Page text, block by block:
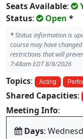
Seats Available:
Status: Open *
*Status information is
course may have
restrictions that will
7:48am EDT 8/8/2026
Topics: Acting
Shared Capacities:
Meeting Info:
Days: